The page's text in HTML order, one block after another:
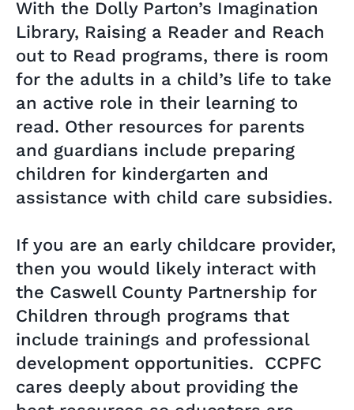
With the Dolly Parton’s Imagination
Library, Raising a Reader and Reach
out to Read programs, there is room
for the adults in a child’s life to take
an active role in their learning to
read. Other resources for parents
and guardians include preparing
children for kindergarten and
assistance with child care subsidies.
If you are an early childcare provider,
then you would likely interact with
the Caswell County Partnership for
Children through programs that
include trainings and professional
development opportunities. CCPFC
cares deeply about providing the